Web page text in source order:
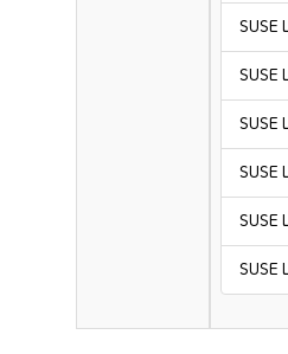
SUSE
SUSE
SUSE
SUSE
SUSE